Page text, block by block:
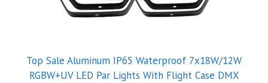
Top Sale Aluminum IP65 Waterproof 7x18W/12W
RGBW+UV LED Par Lights With Flight Case DMX